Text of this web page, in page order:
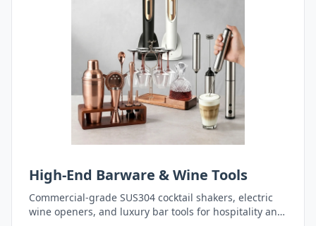
High-End Barware & Wine Tools
Commercial-grade SUS304 cocktail shakers, electric
wine openers, and luxury bar tools for hospitality and